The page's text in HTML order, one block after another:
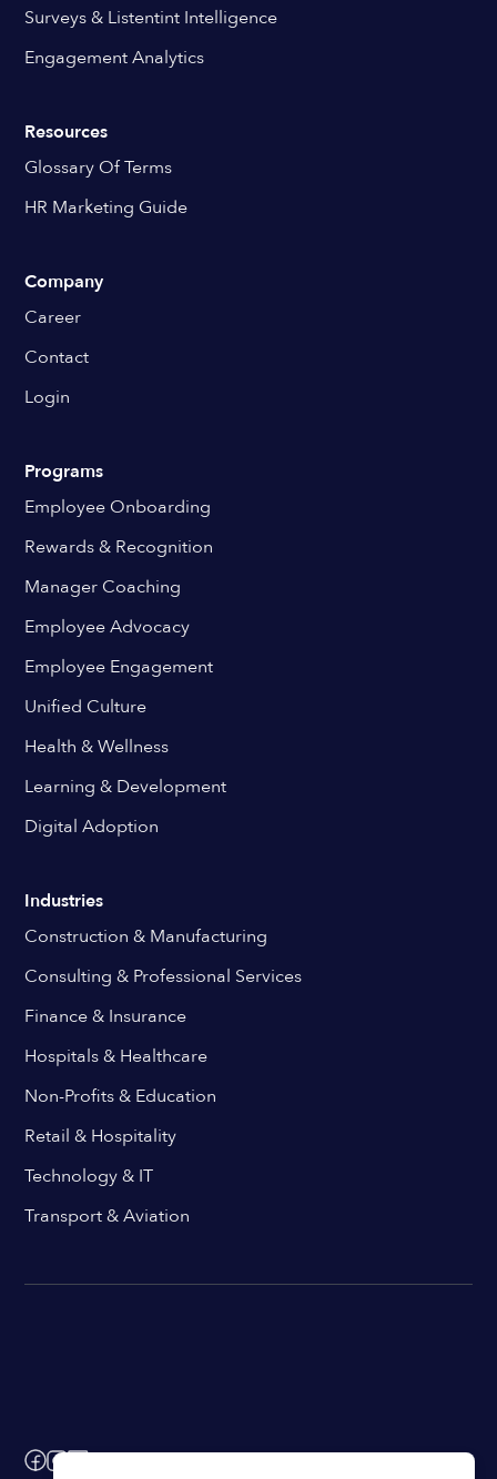
Surveys & Listentint Intelligence
Engagement Analytics
Resources
Glossary Of Terms
HR Marketing Guide
Company
Career
Contact
Login
Programs
Employee Onboarding
Rewards & Recognition
Manager Coaching
Employee Advocacy
Employee Engagement
Unified Culture
Health & Wellness
Learning & Development
Digital Adoption
Industries
Construction & Manufacturing
Consulting & Professional Services
Finance & Insurance
Hospitals & Healthcare
Non-Profits & Education
Retail & Hospitality
Technology & IT
Transport & Aviation